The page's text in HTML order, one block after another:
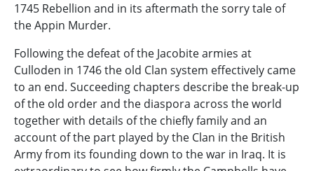
1745 Rebellion and in its aftermath the sorry tale of
the Appin Murder.
Following the defeat of the Jacobite armies at
Culloden in 1746 the old Clan system effectively came
to an end. Succeeding chapters describe the break-up
of the old order and the diaspora across the world
together with details of the chiefly family and an
account of the part played by the Clan in the British
Army from its founding down to the war in Iraq. It is